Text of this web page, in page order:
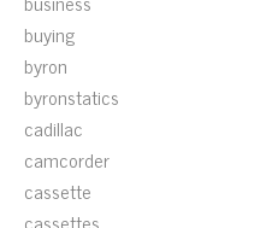
buying
byron
byronstatics
cadillac
camcorder
cassette